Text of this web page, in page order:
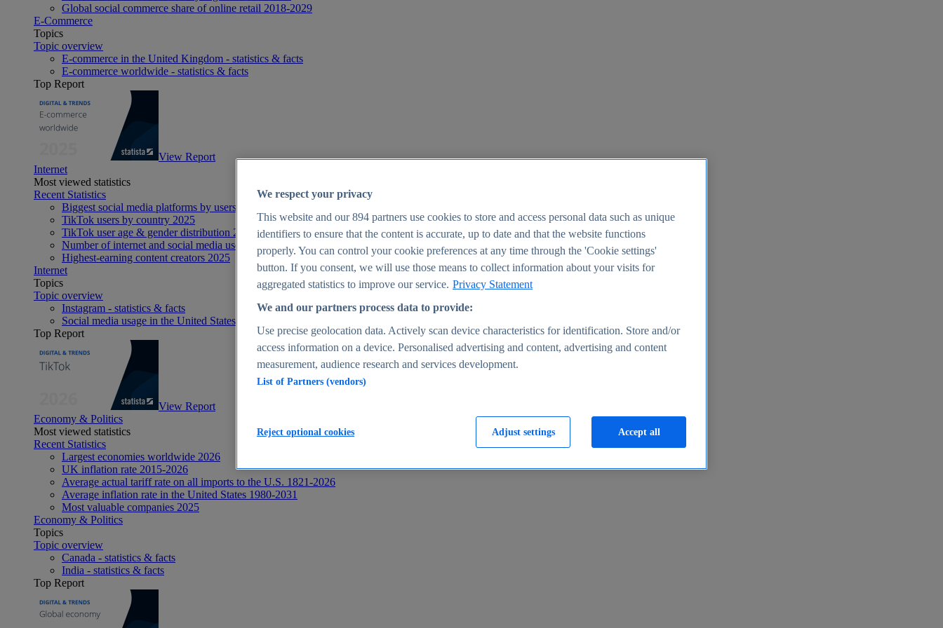
Global social commerce share of online retail 2018-2029
E-Commerce
Topics
Topic overview
E-commerce in the United Kingdom - statistics & facts
E-commerce worldwide - statistics & facts
Top Report
View Report
Internet
Most viewed statistics
Recent Statistics
Biggest social media platforms by users 2025
TikTok users by country 2025
TikTok user age & gender distribution 2025
Number of internet and social media users worldwide 2025
Highest-earning content creators 2025
Internet
Topics
Topic overview
Instagram - statistics & facts
Social media usage in the United States - statistics & facts
Top Report
View Report
Economy & Politics
Most viewed statistics
Recent Statistics
Largest economies worldwide 2026
UK inflation rate 2015-2026
Average actual tariff rate on all imports to the U.S. 1821-2026
Average inflation rate in the United States 1980-2031
Most valuable companies 2025
Economy & Politics
Topics
Topic overview
Canada - statistics & facts
India - statistics & facts
Top Report
We respect your privacy
This website and our894 partners use cookies to store and access personal data such as unique
identifiers to ensure that the content is accurate, up to date and that the website functions
properly. You can control your cookie preferences at any time through the 'Cookie settings'
button. If you consent, we will use those means to collect information about your visits for
aggregated statistics to improve our service. Privacy Statement
We and our partners process data to provide:
Use precise geolocation data. Actively scan device characteristics for identification. Store and/or
access information on a device. Personalised advertising and content, advertising and content
measurement, audience research and services development.
List of Partners (vendors)
Adjust settings
Reject optional cookies Accept all